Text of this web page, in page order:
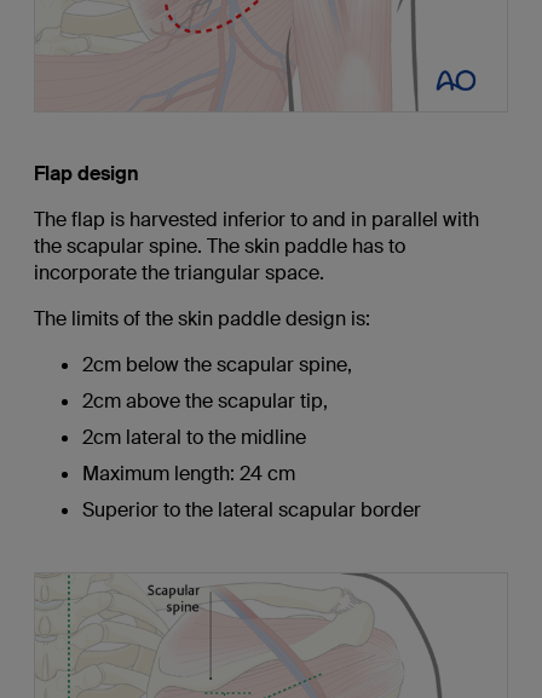
Flap design
The flap is harvested inferior to and in parallel with
the scapular spine. The skin paddle has to
incorporate the triangular space.
The limits of the skin paddle design is:
2cm below the scapular spine,
2cm above the scapular tip,
2cm lateral to the midline
Maximum length: 24 cm
Superior to the lateral scapular border